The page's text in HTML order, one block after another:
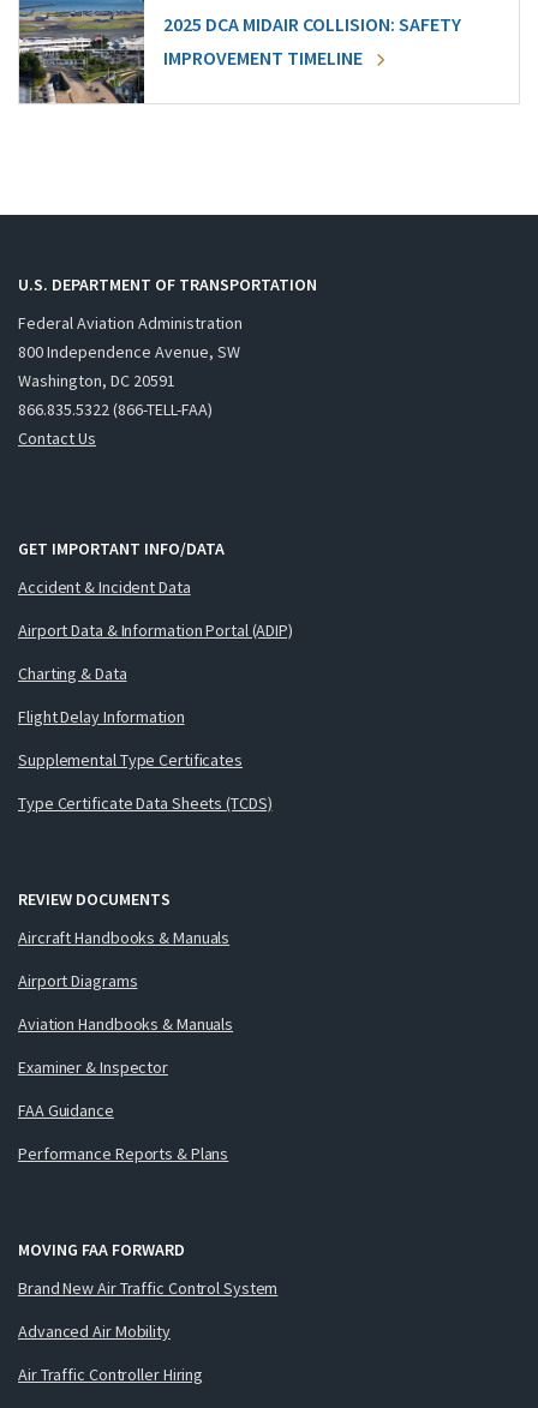
2025 DCA MIDAIR COLLISION: SAFETY
IMPROVEMENT TIMELINE
U.S. DEPARTMENT OF TRANSPORTATION
Federal Aviation Administration
800 Independence Avenue, SW
Washington, DC 20591
866.835.5322 (866-TELL-FAA)
Contact Us
GET IMPORTANT INFO/DATA
Accident & Incident Data
Airport Data & Information Portal (ADIP)
Charting & Data
Flight Delay Information
Supplemental Type Certificates
Type Certificate Data Sheets (TCDS)
REVIEW DOCUMENTS
Aircraft Handbooks & Manuals
Airport Diagrams
Aviation Handbooks & Manuals
Examiner & Inspector
FAA Guidance
Performance Reports & Plans
MOVING FAA FORWARD
Brand New Air Traffic Control System
Advanced Air Mobility
Air Traffic Controller Hiring